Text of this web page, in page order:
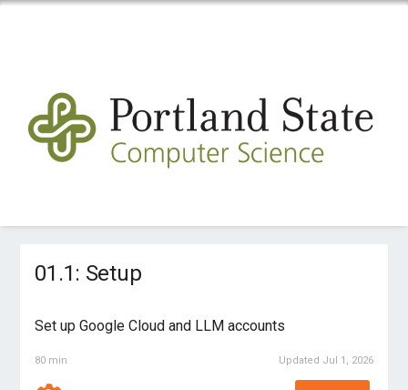
01.1: Setup
Set up Google Cloud and LLM accounts
80 min Updated Jul 1, 2026